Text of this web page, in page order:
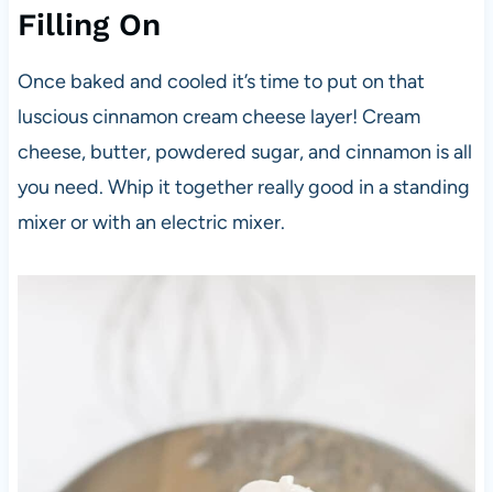
Filling On
Once baked and cooled it’s time to put on that
luscious cinnamon cream cheese layer! Cream
cheese, butter, powdered sugar, and cinnamon is all
you need. Whip it together really good in a standing
mixer or with an electric mixer.